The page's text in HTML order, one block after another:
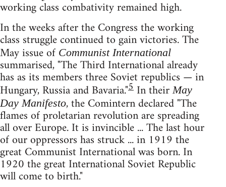
working class combativity remained high.
In the weeks after the Congress the working
class struggle continued to gain victories. The
May issue of Communist International
summarised, "The Third International already
has as its members three Soviet republics — in
Hungary, Russia and Bavaria."5 In theirMay
Day Manifesto, the Comintern declared "The
flames of proletarian revolution are spreading
all over Europe. It is invincible ... The last hour
of our oppressors has struck ... in 1919 the
great Communist International was born. In
1920 the great International Soviet Republic
will come to birth."